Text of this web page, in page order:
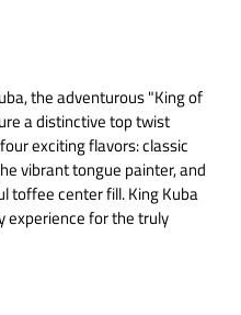
the adventurous "King of
a distinctive top twist
exciting flavors: classic
vibrant tongue painter, and
toffee center fill. King Kuba
experience for the truly